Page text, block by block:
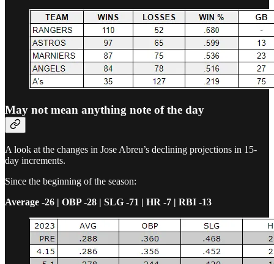
May not mean anything note of the day
A look at the changes in Jose Abreu’s declining projections in 15-
day increments.
Since the beginning of the season:
Average -26 | OBP -28 | SLG -71 | HR -7 | RBI -13